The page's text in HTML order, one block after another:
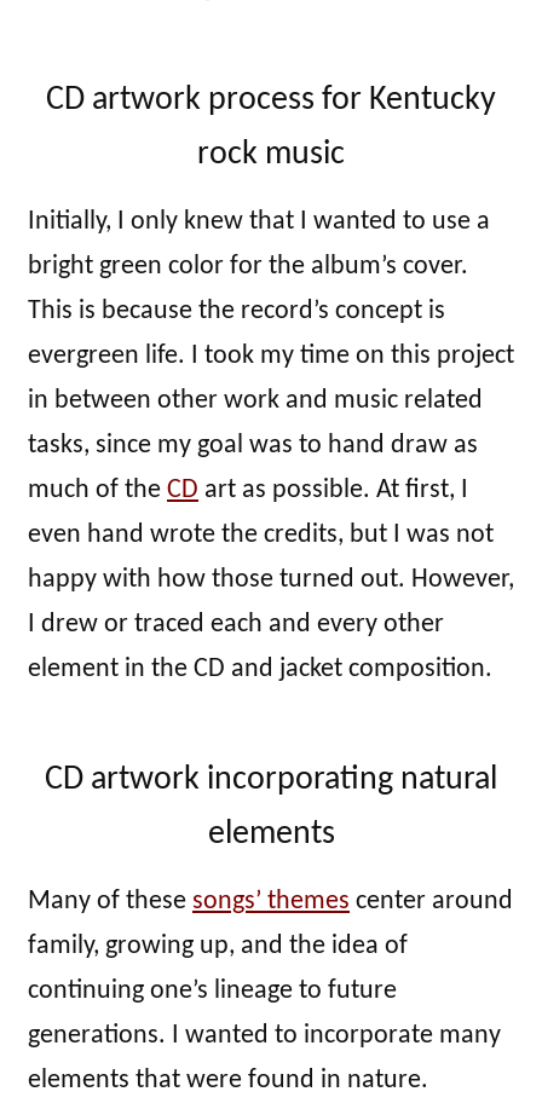
CD artwork process for Kentucky
rock music
Initially, I only knew that I wanted to use a
bright green color for the album’s cover.
This is because the record’s concept is
evergreen life. I took my time on this project
in between other work and music related
tasks, since my goal was to hand draw as
much of the CD art as possible. At first, I
even hand wrote the credits, but I was not
happy with how those turned out. However,
I drew or traced each and every other
element in the CD and jacket composition.
CD artwork incorporating natural
elements
Many of these songs’ themes center around
family, growing up, and the idea of
continuing one’s lineage to future
generations. I wanted to incorporate many
elements that were found in nature.